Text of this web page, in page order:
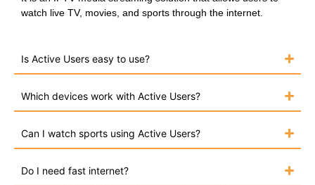
watch live TV, movies, and sports through the internet.
Is Active Users easy to use?
Which devices work with Active Users?
Can I watch sports using Active Users?
Do I need fast internet?